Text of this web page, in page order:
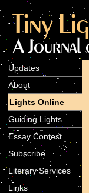
Updates
About
Lights Online
Guiding Lights
Essay Contest
Subscribe
Literary Services
Links